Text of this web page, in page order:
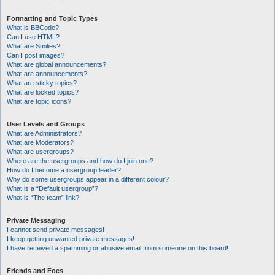
Formatting and Topic Types
What is BBCode?
Can I use HTML?
What are Smilies?
Can I post images?
What are global announcements?
What are announcements?
What are sticky topics?
What are locked topics?
What are topic icons?
User Levels and Groups
What are Administrators?
What are Moderators?
What are usergroups?
Where are the usergroups and how do I join one?
How do I become a usergroup leader?
Why do some usergroups appear in a different colour?
What is a “Default usergroup”?
What is “The team” link?
Private Messaging
I cannot send private messages!
I keep getting unwanted private messages!
I have received a spamming or abusive email from someone on this board!
Friends and Foes